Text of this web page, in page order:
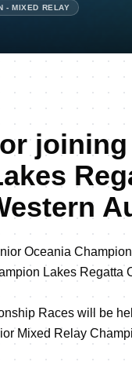
- MIXED RELAY
Oceania
Lakes Regatta
Races will be
Mixed Relay